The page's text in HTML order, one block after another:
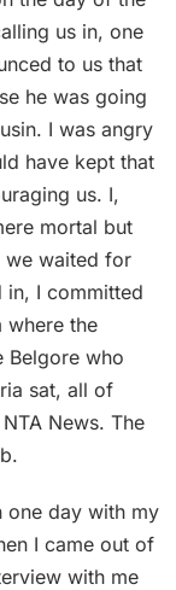
us in, one
to us that
he was going
I was angry
have kept that
us. I,
mortal but
we waited for
in, I committed
where the
Belgore who
sat, all of
News. The
one day with my
I came out of
with me